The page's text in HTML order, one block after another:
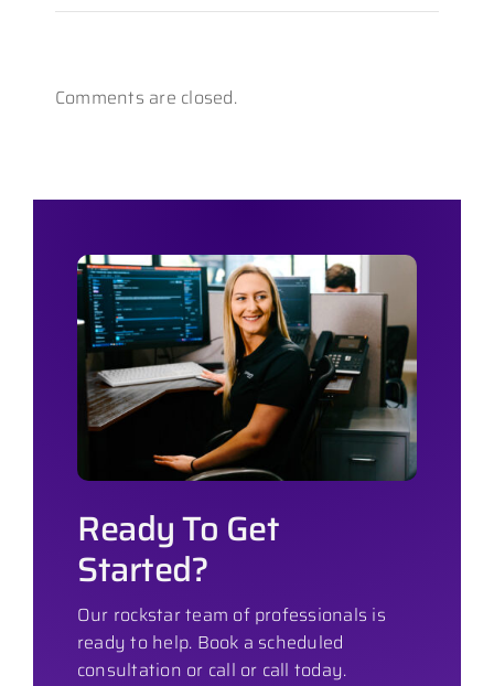
Comments are closed.
Ready To Get
Started?
Our rockstar team of professionals is
ready to help. Book a scheduled
consultation or call or call today.